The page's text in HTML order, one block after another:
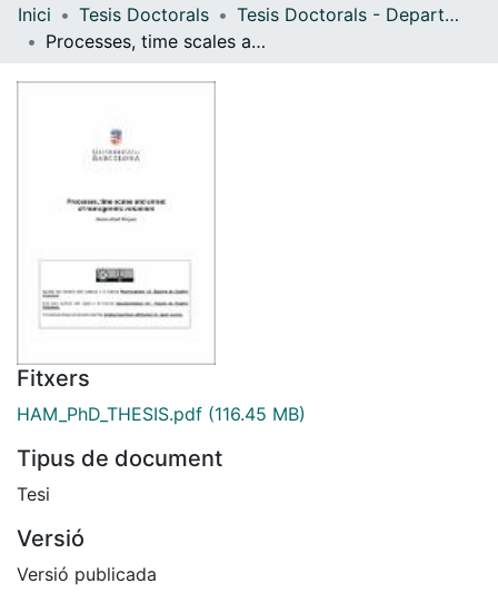
Navega per tot el DD
Inici Tesis Doctorals
Tesis Doctorals - Departament - Geodinàmica i Geofísica
Processes, time scales and unrest of monogenetic volcanism
Fitxers
HAM_PhD_THESIS.pdf (116.45 MB)
Tipus de document
Tesi
Versió
Versió publicada